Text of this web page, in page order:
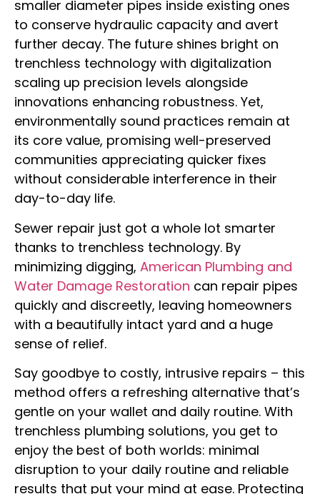
smaller diameter pipes inside existing ones
to conserve hydraulic capacity and avert
further decay. The future shines bright on
trenchless technology with digitalization
scaling up precision levels alongside
innovations enhancing robustness. Yet,
environmentally sound practices remain at
its core value, promising well-preserved
communities appreciating quicker fixes
without considerable interference in their
day-to-day life.
Sewer repair just got a whole lot smarter
thanks to trenchless technology. By
minimizing digging, American Plumbing and
Water Damage Restoration can repair pipes
quickly and discreetly, leaving homeowners
with a beautifully intact yard and a huge
sense of relief.
Say goodbye to costly, intrusive repairs – this
method offers a refreshing alternative that’s
gentle on your wallet and daily routine. With
trenchless plumbing solutions, you get to
enjoy the best of both worlds: minimal
disruption to your daily routine and reliable
results that put your mind at ease. Protecting